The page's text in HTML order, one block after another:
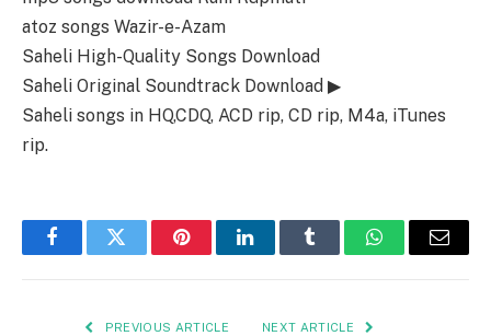
atoz songs Wazir-e-Azam
Saheli High-Quality Songs Download
Saheli Original Soundtrack Download ▶
Saheli songs in HQ,CDQ, ACD rip, CD rip, M4a, iTunes
rip.
FacebookTwitter PinterestLinkedInTumblr WhatsAppEmail
PREVIOUS ARTICLE NEXT ARTICLE